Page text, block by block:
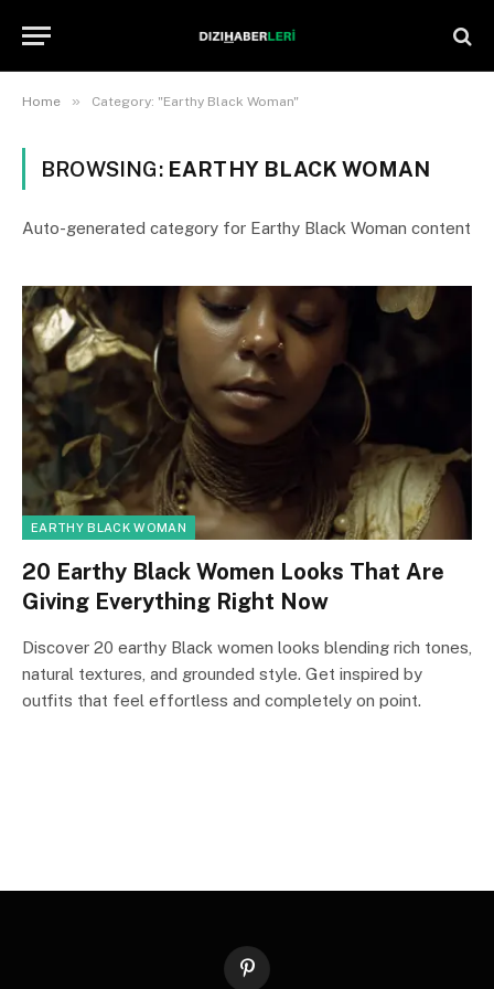
Home » Category: "Earthy Black Woman"
BROWSING: EARTHY BLACK WOMAN
Auto-generated category for Earthy Black Woman content
EARTHY BLACK WOMAN
20 Earthy Black Women Looks That Are
Giving Everything Right Now
Discover 20 earthy Black women looks blending rich tones,
natural textures, and grounded style. Get inspired by
outfits that feel effortless and completely on point.
Pinterest